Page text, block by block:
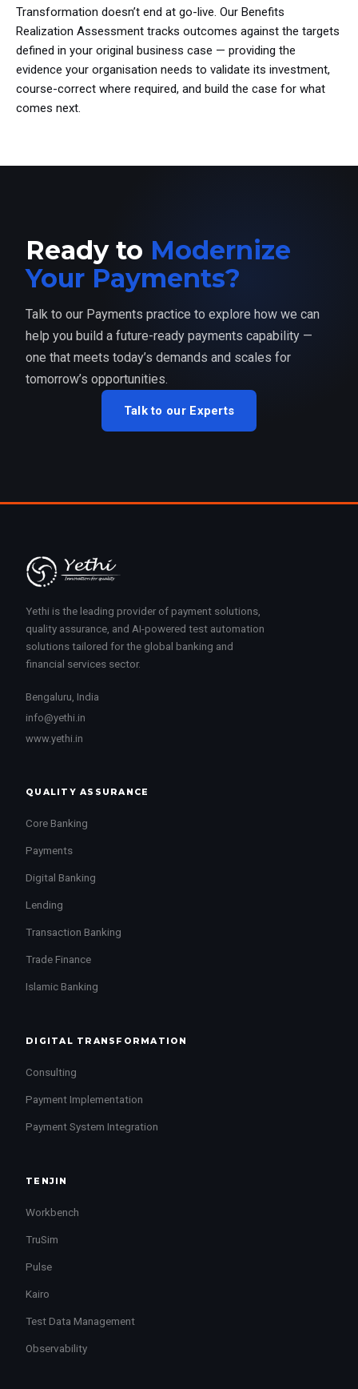
Transformation doesn’t end at go-live. Our Benefits
Realization Assessment tracks outcomes against the targets
defined in your original business case — providing the
evidence your organisation needs to validate its investment,
course-correct where required, and build the case for what
comes next.
Ready to Modernize
Your Payments?
Talk to our Payments practice to explore how we can
help you build a future-ready payments capability —
one that meets today’s demands and scales for
tomorrow’s opportunities.
Talk to our Experts
Yethi is the leading provider of payment solutions,
quality assurance, and AI-powered test automation
solutions tailored for the global banking and
financial services sector.
Bengaluru, India
info@yethi.in
www.yethi.in
QUALITY ASSURANCE
Core Banking
Payments
Digital Banking
Lending
Transaction Banking
Trade Finance
Islamic Banking
DIGITAL TRANSFORMATION
Consulting
Payment Implementation
Payment System Integration
TENJIN
Workbench
TruSim
Pulse
Kairo
Test Data Management
Observability